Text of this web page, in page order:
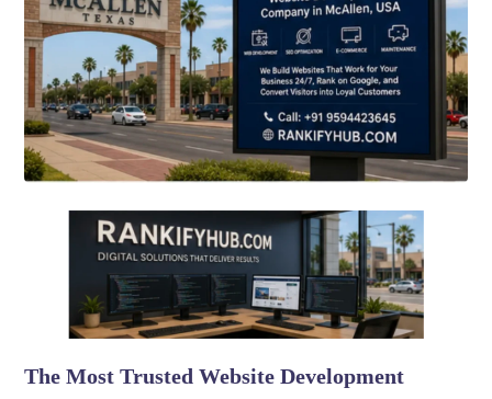
The Most Trusted Website Development